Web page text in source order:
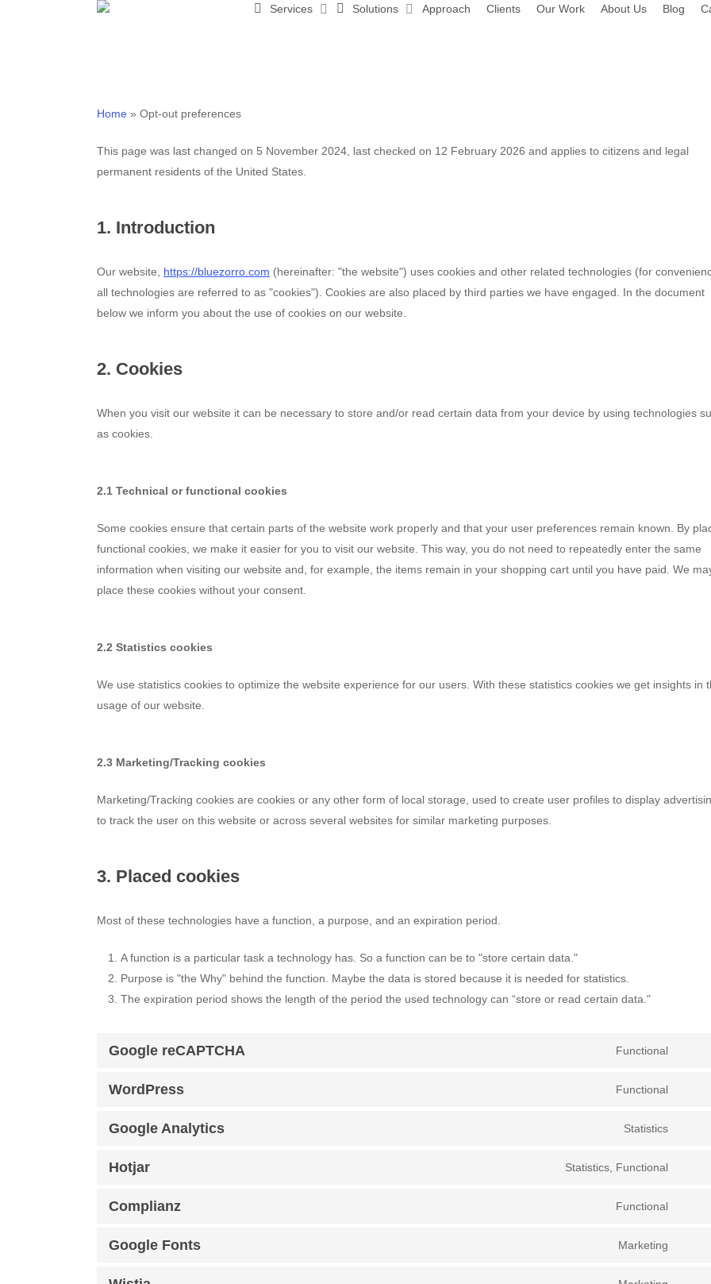
Services Solutions Approach Clients Our Work About Us Blog
Home » Opt-out preferences
This page was last changed on 5 November 2024, last checked on 12 February 2026 and applies to citizens and legal
permanent residents of the United States.
1. Introduction
Our website, https://bluezorro.com (hereinafter: "the website") uses cookies and other related technologies (for
all technologies are referred to as "cookies"). Cookies are also placed by third parties we have engaged. In the document
below we inform you about the use of cookies on our website.
2. Cookies
When you visit our website it can be necessary to store and/or read certain data from your device by using technologies
as cookies.
2.1 Technical or functional cookies
Some cookies ensure that certain parts of the website work properly and that your user preferences remain known. By
functional cookies, we make it easier for you to visit our website. This way, you do not need to repeatedly enter the same
information when visiting our website and, for example, the items remain in your shopping cart until you have paid. We
place these cookies without your consent.
2.2 Statistics cookies
We use statistics cookies to optimize the website experience for our users. With these statistics cookies we get insights in
usage of our website.
2.3 Marketing/Tracking cookies
Marketing/Tracking cookies are cookies or any other form of local storage, used to create user profiles to display
to track the user on this website or across several websites for similar marketing purposes.
3. Placed cookies
Most of these technologies have a function, a purpose, and an expiration period.
A function is a particular task a technology has. So a function can be to "store certain data."
Purpose is "the Why" behind the function. Maybe the data is stored because it is needed for statistics.
The expiration period shows the length of the period the used technology can “store or read certain data."
Google reCAPTCHA Functional
WordPress Functional
Google Analytics Statistics
Hotjar Statistics, Functional
Complianz Functional
Google Fonts Marketing